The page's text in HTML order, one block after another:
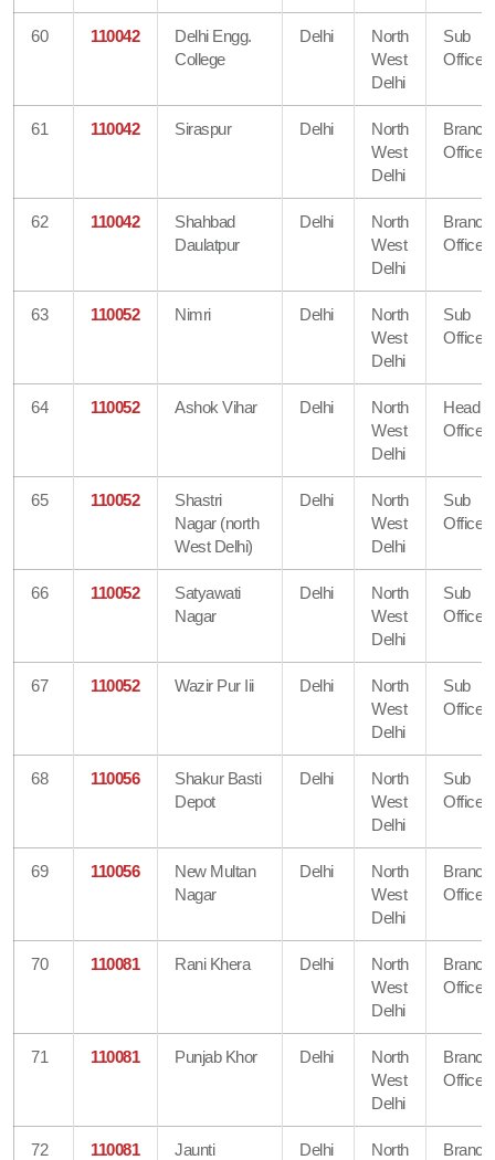
60 110042
Delhi Engg.
College
Delhi
North
West
Delhi
Sub
Office
61 110042 Siraspur Delhi
North
West
Delhi
Branch
Office
62 110042
Shahbad
Daulatpur
Delhi
North
West
Delhi
Branch
Office
63 110052 Nimri Delhi
North
West
Delhi
Sub
Office
64 110052 Ashok Vihar Delhi
North
West
Delhi
Head
Office
65 110052
Shastri
Nagar (north
West Delhi)
Delhi
North
West
Delhi
Sub
Office
66 110052
Satyawati
Nagar
Delhi
North
West
Delhi
Sub
Office
67 110052 Wazir Pur Iii Delhi
North
West
Delhi
Sub
Office
68 110056
Shakur Basti
Depot
Delhi
North
West
Delhi
Sub
Office
69 110056
New Multan
Nagar
Delhi
North
West
Delhi
Branch
Office
70 110081 Rani Khera Delhi
North
West
Delhi
Branch
Office
71 110081 Punjab Khor Delhi
North
West
Delhi
Branch
Office
72 110081 Jaunti Delhi
North
Branch